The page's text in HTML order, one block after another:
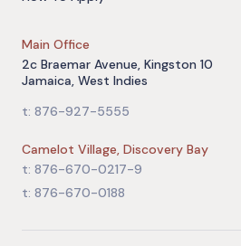
Main Office
2c Braemar Avenue, Kingston 10
Jamaica, West Indies
t: 876-927-5555
Camelot Village, Discovery Bay
t: 876-670-0217-9
t: 876-670-0188